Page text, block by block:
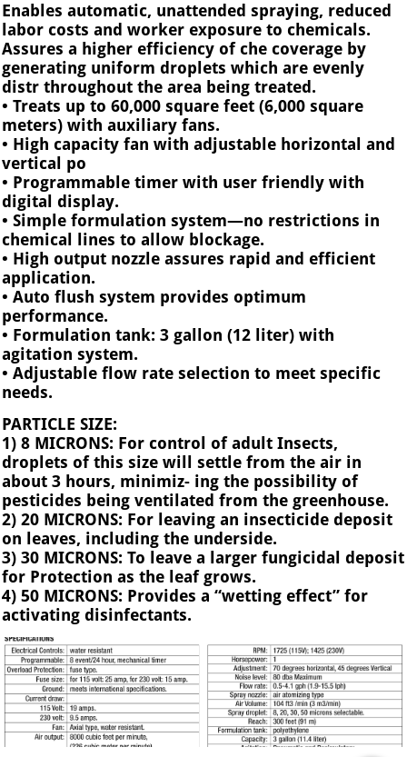
Enables automatic, unattended spraying, reduced
labor costs and worker exposure to chemicals.
Assures a higher efficiency of che coverage by
generating uniform droplets which are evenly
distr throughout the area being treated.
• Treats up to 60,000 square feet (6,000 square
meters) with auxiliary fans.
• High capacity fan with adjustable horizontal and
vertical po
• Programmable timer with user friendly with
digital display.
• Simple formulation system—no restrictions in
chemical lines to allow blockage.
• High output nozzle assures rapid and efficient
application.
• Auto flush system provides optimum
performance.
• Formulation tank: 3 gallon (12 liter) with
agitation system.
• Adjustable flow rate selection to meet specific
needs.
PARTICLE SIZE:
1) 8 MICRONS: For control of adult Insects,
droplets of this size will settle from the air in
about 3 hours, minimiz- ing the possibility of
pesticides being ventilated from the greenhouse.
2) 20 MICRONS: For leaving an insecticide deposit
on leaves, including the underside.
3) 30 MICRONS: To leave a larger fungicidal deposit
for Protection as the leaf grows.
4) 50 MICRONS: Provides a “wetting effect” for
activating disinfectants.